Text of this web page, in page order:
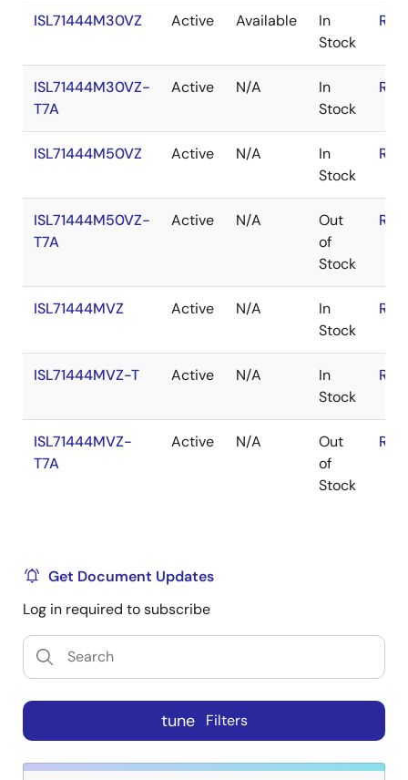
ISL71444M30VZ Active Available
In
Stock
ISL71444M30VZ-
T7A
Active N/A
In
Stock
ISL71444M50VZ Active N/A
In
Stock
ISL71444M50VZ-
T7A
Active N/A
Out
of
Stock
ISL71444MVZ Active N/A
In
Stock
ISL71444MVZ-T Active N/A
In
Stock
ISL71444MVZ-
T7A
Active N/A
Out
of
Stock
Get Document Updates
Log in required to subscribe
tune Filters